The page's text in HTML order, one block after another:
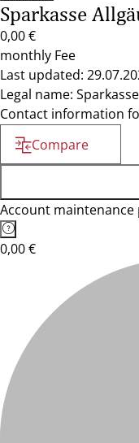
Sparkasse
0,00 €
monthly Fee
Last updated:
Legal name:
Contact information
Compare
Account
0,00 €